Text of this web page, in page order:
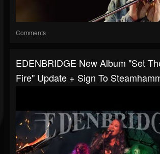
Comments
EDENBRIDGE New Album "Set
Fire" Update + Sign To